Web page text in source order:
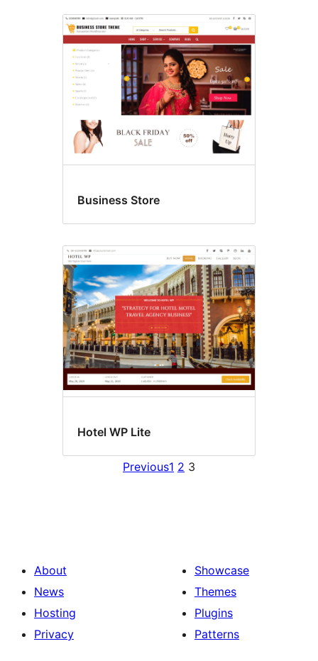
Business Store
Hotel WP Lite
Previous1 2 3
About
News
Hosting
Privacy
Showcase
Themes
Plugins
Patterns